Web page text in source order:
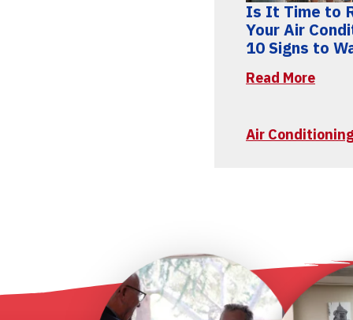
Is It Time to
Your Air
10 Signs to
Read More
Air